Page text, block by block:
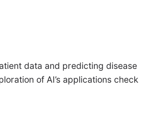
data and predicting disease
of AI’s applications check